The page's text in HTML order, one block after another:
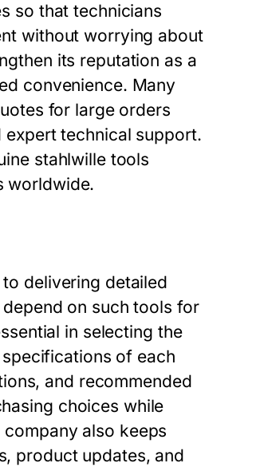
so that technicians
without worrying about
its reputation as a
convenience. Many
for large orders
technical support.
stahlwille tools
worldwide.
delivering detailed
on such tools for
in selecting the
of each
and recommended
choices while
also keeps
product updates, and